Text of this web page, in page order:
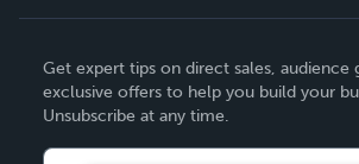
Deutsch
Français
Get expert tips on direct sales, audience
exclusive offers to help you build your
Unsubscribe at any time.